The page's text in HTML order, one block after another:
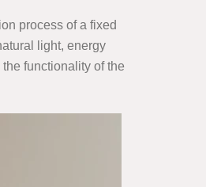
process of a fixed
light, energy
functionality of the